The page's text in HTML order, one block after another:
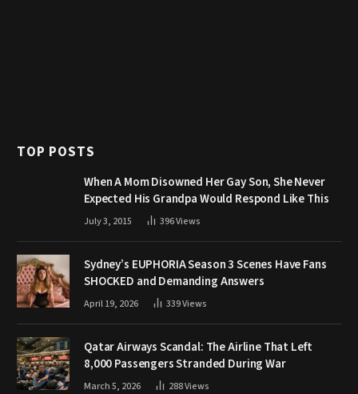
TOP POSTS
When A Mom Disowned Her Gay Son, She Never
Expected His Grandpa Would Respond Like This
July 3, 2015 396Views
Sydney’s EUPHORIA Season 3 Scenes Have Fans
SHOCKED and Demanding Answers
April 19, 2026 339Views
Qatar Airways Scandal: The Airline That Left
8,000 Passengers Stranded During War
March 5, 2026 288Views